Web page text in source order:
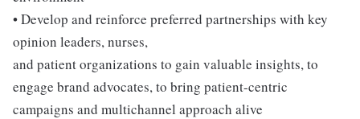
• Develop and reinforce preferred partnerships with key
opinion leaders, nurses,
and patient organizations to gain valuable insights, to
engage brand advocates, to bring patient-centric
campaigns and multichannel approach alive